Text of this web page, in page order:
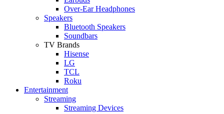
Over-Ear Headphones
Speakers
Bluetooth Speakers
Soundbars
TV Brands
Hisense
LG
TCL
Roku
Entertainment
Streaming
Streaming Devices